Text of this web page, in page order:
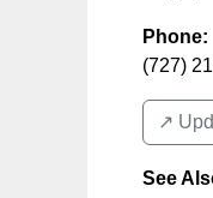
Phone:
(727)
↗️
See